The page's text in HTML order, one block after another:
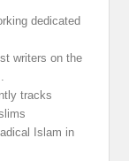
dedicated
writers on the
tracks
Islam in